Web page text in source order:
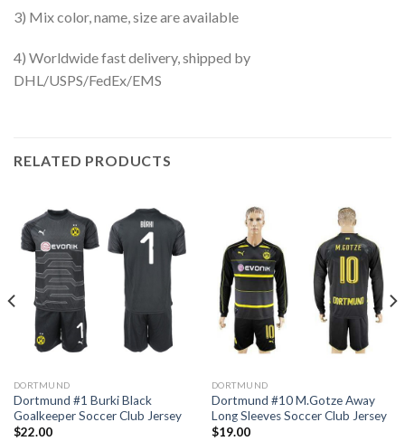
3) Mix color, name, size are available
4) Worldwide fast delivery, shipped by
DHL/USPS/FedEx/EMS
RELATED PRODUCTS
DORTMUND
Dortmund #1 Burki Black
Goalkeeper Soccer Club Jersey
$22.00
DORTMUND
Dortmund #10 M.Gotze Away
Long Sleeves Soccer Club Jersey
$19.00